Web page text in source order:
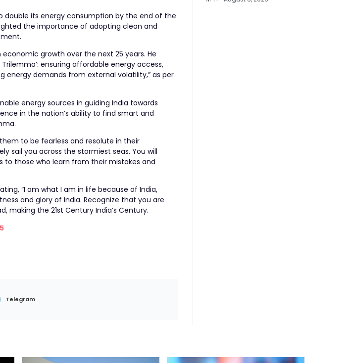
double its energy consumption by the end of the
the importance of adopting clean and
growth over the next 25 years. He
ensuring affordable energy access,
energy demands from external volatility,” as per
energy sources in guiding India towards
in the nation’s ability to find smart and
to be fearless and resolute in their
sail you across the stormiest seas. You will
to those who learn from their mistakes and
“I am what I am in life because of India,
and glory of India. Recognize that you are
the 21st Century India’s Century.
Telegram